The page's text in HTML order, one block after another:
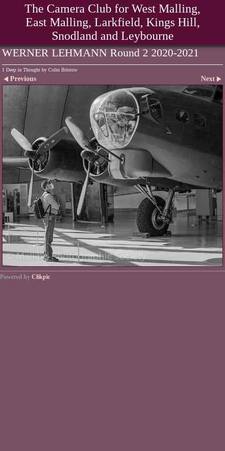
The Camera Club for West Malling,
East Malling, Larkfield, Kings Hill,
Snodland and Leybourne
WERNER LEHMANN Round 2 2020-2021
1 Deep in Thought by Colin Bristow
Previous Next
Powered by Clikpic